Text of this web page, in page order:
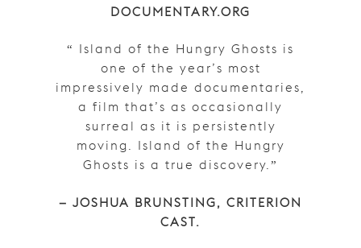
DOCUMENTARY.ORG
“ Island of the Hungry Ghosts is
one of the year’s most
impressively made documentaries,
a film that’s as occasionally
surreal as it is persistently
moving. Island of the Hungry
Ghosts is a true discovery.”
– JOSHUA BRUNSTING, CRITERION
CAST.